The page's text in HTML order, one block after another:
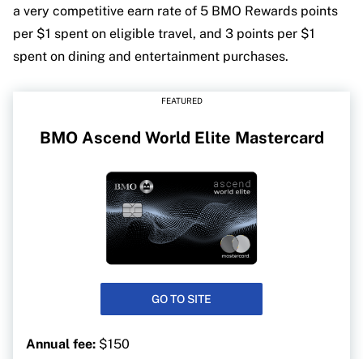
a very competitive earn rate of 5 BMO Rewards points
per $1 spent on eligible travel, and 3 points per $1
spent on dining and entertainment purchases.
FEATURED
BMO Ascend World Elite Mastercard
GO TO SITE
Annual fee: $150